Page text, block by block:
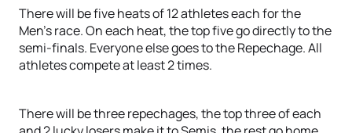
There will be five heats of 12 athletes each for the
Men’s race. On each heat, the top five go directly to the
semi-finals. Everyone else goes to the Repechage. All
athletes compete at least 2 times.
There will be three repechages, the top three of each